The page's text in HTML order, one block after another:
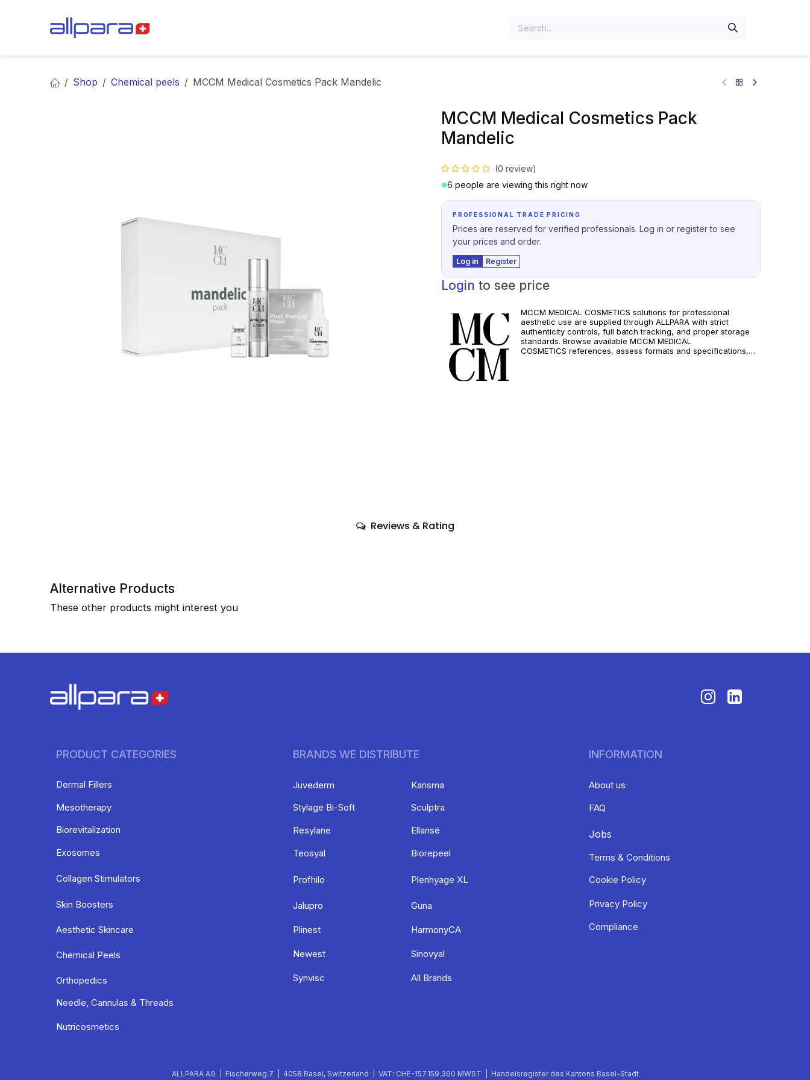
Shop Chemical peels MCCM Medical Cosmetics Pack Mandelic
MCCM Medical Cosmetics Pack
Mandelic
(0 review)
6 people are viewing this right now
PROFESSIONAL TRADE PRICING
Prices are reserved for verified professionals. Log in or register to see
your prices and order.
Log in Register
Login to see price
MCCM MEDICAL COSMETICS solutions for professional
aesthetic use are supplied through ALLPARA with strict
authenticity controls, full batch tracking, and proper storage
standards. Browse available MCCM MEDICAL
COSMETICS references, assess formats and specifications,
Reviews & Rating
Alternative Products
These other products might interest you
PRODUCT CATEGORIES
Dermal Fillers
Mesotherapy
Biorevitalization
Exosomes
Collagen Stimulators
Skin Boosters
Aesthetic Skincare
Chemical Peels
Orthopedics
Needle, Cannulas & Threads
Nutricosmetics
INFORMATION
About us
FAQ
Jobs
Terms & Conditions
Cookie Policy
Privacy Policy
Compliance
BRANDS WE DISTRIBUTE
Karisma
Sculptra
Ellansé
Biorepeel
Plenhyage XL
Guna
HarmonyCA
Sinovyal
All Brands
Juvederm
Stylage Bi-Soft
Resylane
Teosyal
Profhilo
Jalupro
Plinest
Newest
Synvisc
ALLPARA AG | Fischerweg 7 | 4058 Basel, Switzerland | VAT: CHE-157.159.360 MWST | Handelsregister des Kantons Basel-Stadt